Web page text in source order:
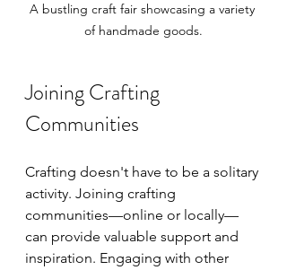
A bustling craft fair showcasing a variety
of handmade goods.
Joining Crafting
Communities
Crafting doesn't have to be a solitary
activity. Joining crafting
communities—online or locally—
can provide valuable support and
inspiration. Engaging with other